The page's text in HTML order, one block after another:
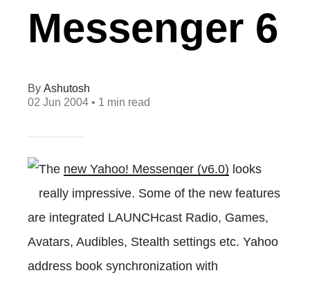
Messenger 6
Ashutosh
02 Jun 2004 • 1 min read
The new Yahoo! Messenger (v6.0) looks
really impressive. Some of the new features
are integrated LAUNCHcast Radio, Games,
Avatars, Audibles, Stealth settings etc. Yahoo
address book synchronization with